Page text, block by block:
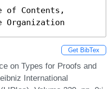
of Contents,
Organization
Get BibTex
on Types for Proofs and
International